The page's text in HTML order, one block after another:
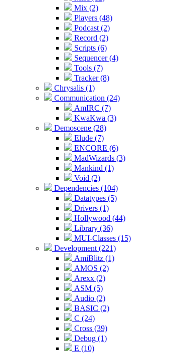
Mix (2)
Players (48)
Podcast (2)
Record (2)
Scripts (6)
Sequencer (4)
Tools (7)
Tracker (8)
Chrysalis (1)
Communication (24)
AmIRC (7)
KwaKwa (3)
Demoscene (28)
Elude (7)
ENCORE (6)
MadWizards (3)
Mankind (1)
Void (2)
Dependencies (104)
Datatypes (5)
Drivers (1)
Hollywood (44)
Library (36)
MUI-Classes (15)
Development (221)
AmiBlitz (1)
AMOS (2)
Arexx (2)
ASM (5)
Audio (2)
BASIC (2)
C (24)
Cross (39)
Debug (1)
E (10)